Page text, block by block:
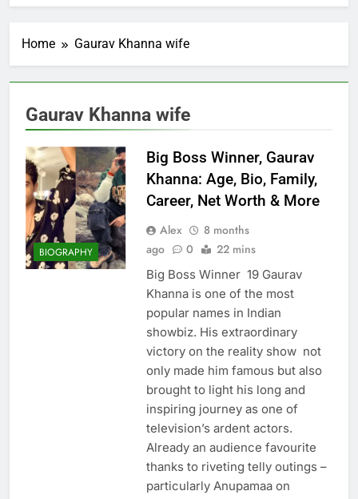
Home Gaurav Khanna wife
Gaurav Khanna wife
BIOGRAPHY
Big Boss Winner, Gaurav
Khanna: Age, Bio, Family,
Career, Net Worth & More
Alex
8 months
ago
0 22 mins
Big Boss Winner 19 Gaurav
Khanna is one of the most
popular names in Indian
showbiz. His extraordinary
victory on the reality show not
only made him famous but also
brought to light his long and
inspiring journey as one of
television’s ardent actors.
Already an audience favourite
thanks to riveting telly outings –
particularly Anupamaa on